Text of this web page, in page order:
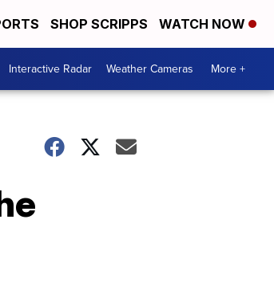
SHOP SCRIPPS WATCH NOW
Interactive Radar Weather Cameras More +